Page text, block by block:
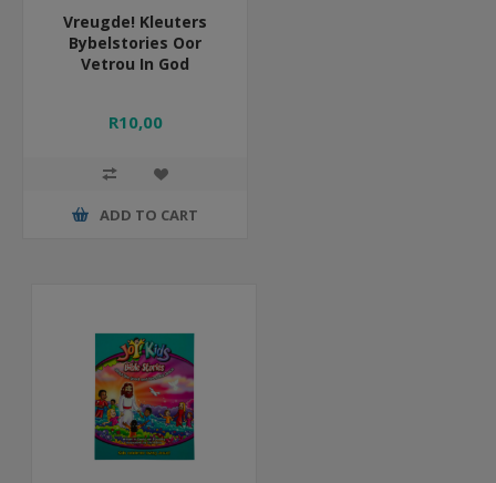
Vreugde! Kleuters
Bybelstories Oor
Vetrou In God
R10,00
ADD TO CART